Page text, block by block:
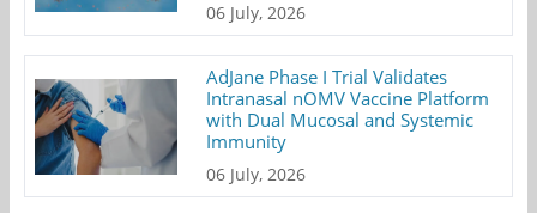
06 July, 2026
AdJane Phase I Trial Validates
Intranasal nOMV Vaccine Platform
with Dual Mucosal and Systemic
Immunity
06 July, 2026